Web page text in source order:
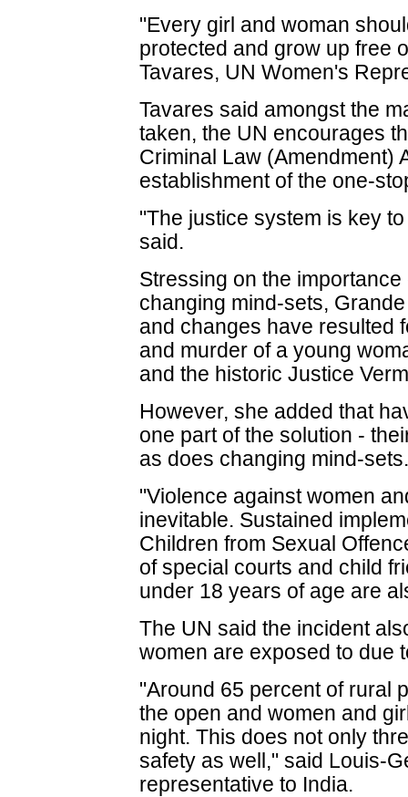
"Every girl and woman
protected and grow up free
Tavares, UN Women's
Tavares said amongst the
taken, the UN encourages
Criminal Law (Amendment)
establishment of the one-
"The justice system is key
said.
Stressing on the
changing mind-sets,
and changes have resulted
and murder of a young
and the historic Justice
However, she added that
one part of the solution -
as does changing mind-
"Violence against women
inevitable. Sustained
Children from Sexual
of special courts and child
under 18 years of age are
The UN said the incident
women are exposed to due
"Around 65 percent of rural
the open and women and
night. This does not only
safety as well," said Louis-
representative to India.